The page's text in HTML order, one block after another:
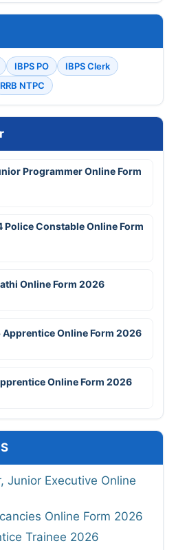
IBPS PO
IBPS Clerk
RRB NTPC
Programmer Online Form
Police Constable Online Form
Online Form 2026
Apprentice Online Form 2026
Online Form 2026
Junior Executive Online
Online Form 2026
Trainee 2026